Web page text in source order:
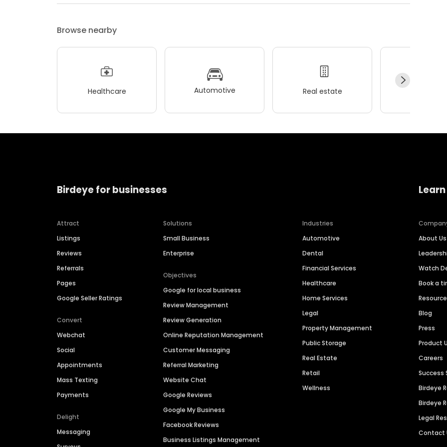
Browse nearby
Healthcare Automotive Real estate
Birdeye for businesses
Attract
Listings
Reviews
Referrals
Pages
Google Seller Ratings
Convert
Webchat
Social
Appointments
Mass Texting
Payments
Delight
Messaging
Solutions
Small Business
Enterprise
Objectives
Google for local business
Review Management
Review Generation
Online Reputation Management
Customer Messaging
Referral Marketing
Website Chat
Google Reviews
Google My Business
Facebook Reviews
Business Listings Management
Industries
Automotive
Dental
Financial Services
Healthcare
Home Services
Legal
Property Management
Public Storage
Real Estate
Retail
Wellness
About Us
Watch
Book a
Blog
Press
Product
Careers
Success
Birdeye
Birdeye
Legal
Contact